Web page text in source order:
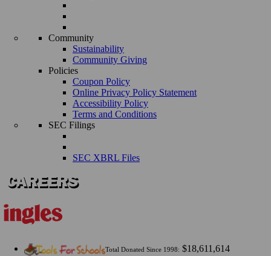
Community
Sustainability
Community Giving
Policies
Coupon Policy
Online Privacy Policy Statement
Accessibility Policy
Terms and Conditions
SEC Filings
SEC XBRL Files
Total Donated Since 1998: $18,611,614